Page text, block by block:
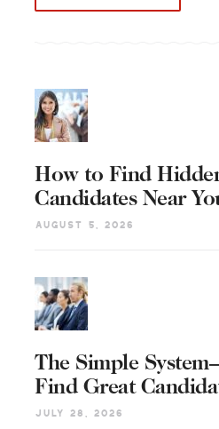
How to Find
Candidates Near
August 5, 2026
The Simple
Find Great
July 28, 2026